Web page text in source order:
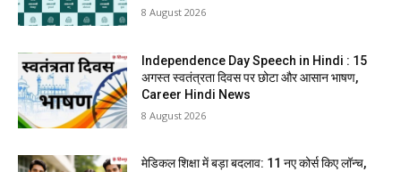
8 August 2026
Independence Day Speech in Hindi : 15
अगस्त स्वतंत्रता दिवस पर छोटा और आसान भाषण,
Career Hindi News
8 August 2026
मेडिकल शिक्षा में बड़ा बदलाव: 11 नए कोर्स किए लॉन्च,